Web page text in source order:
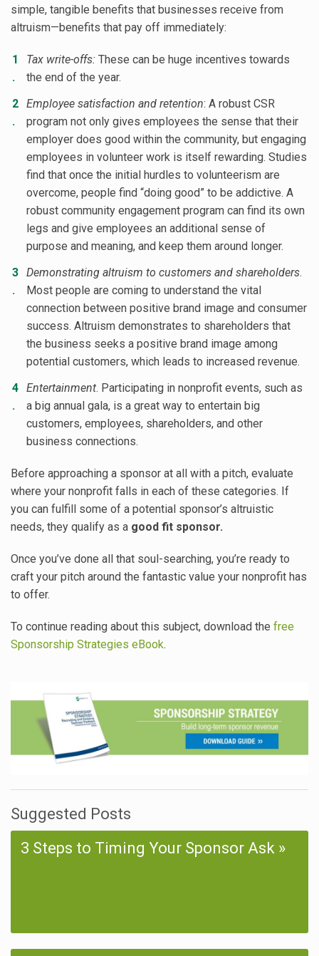
simple, tangible benefits that businesses receive from
altruism—benefits that pay off immediately:
Tax write-offs: These can be huge incentives towards
the end of the year.
Employee satisfaction and retention: A robust CSR
program not only gives employees the sense that their
employer does good within the community, but engaging
employees in volunteer work is itself rewarding. Studies
find that once the initial hurdles to volunteerism are
overcome, people find “doing good” to be addictive. A
robust community engagement program can find its own
legs and give employees an additional sense of
purpose and meaning, and keep them around longer.
Demonstrating altruism to customers and shareholders.
Most people are coming to understand the vital
connection between positive brand image and consumer
success. Altruism demonstrates to shareholders that
the business seeks a positive brand image among
potential customers, which leads to increased revenue.
Entertainment. Participating in nonprofit events, such as
a big annual gala, is a great way to entertain big
customers, employees, shareholders, and other
business connections.
Before approaching a sponsor at all with a pitch, evaluate
where your nonprofit falls in each of these categories. If
you can fulfill some of a potential sponsor’s altruistic
needs, they qualify as a good fit sponsor.
Once you’ve done all that soul-searching, you’re ready to
craft your pitch around the fantastic value your nonprofit has
to offer.
To continue reading about this subject, download the free
Sponsorship Strategies eBook.
Suggested Posts
3 Steps to Timing Your Sponsor Ask